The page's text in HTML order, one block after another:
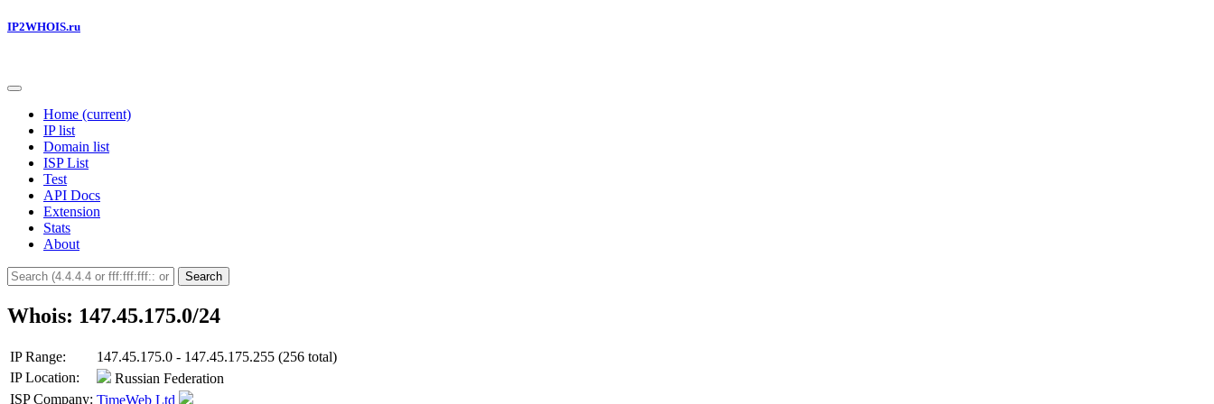
IP2WHOIS.ru
Home (current)
IP list
Domain list
ISP List
Test
API Docs
Extension
Stats
About
Search
Whois: 147.45.175.0/24
IP Range:
147.45.175.0 - 147.45.175.255 (256 total)
IP Location:
Russian Federation
ISP Company: TimeWeb Ltd